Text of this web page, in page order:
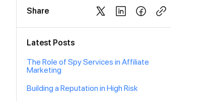
Share
Latest Posts
The Role of Spy Services in Affiliate
Marketing
Building a Reputation in High Risk